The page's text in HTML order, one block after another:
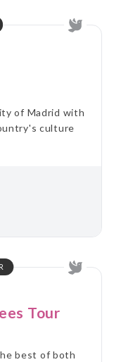
of Madrid with
culture
Tour
best of both